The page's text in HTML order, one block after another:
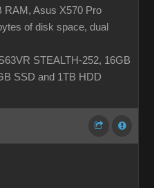
RAM, Asus X570 Pro
of disk space, dual
STEALTH-252, 16GB
SSD and 1TB HDD